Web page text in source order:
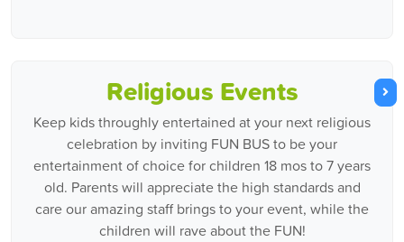
Religious Events
Keep kids throughly entertained at your next religious
celebration by inviting FUN BUS to be your
entertainment of choice for children 18 mos to 7 years
old. Parents will appreciate the high standards and
care our amazing staff brings to your event, while the
children will rave about the FUN!